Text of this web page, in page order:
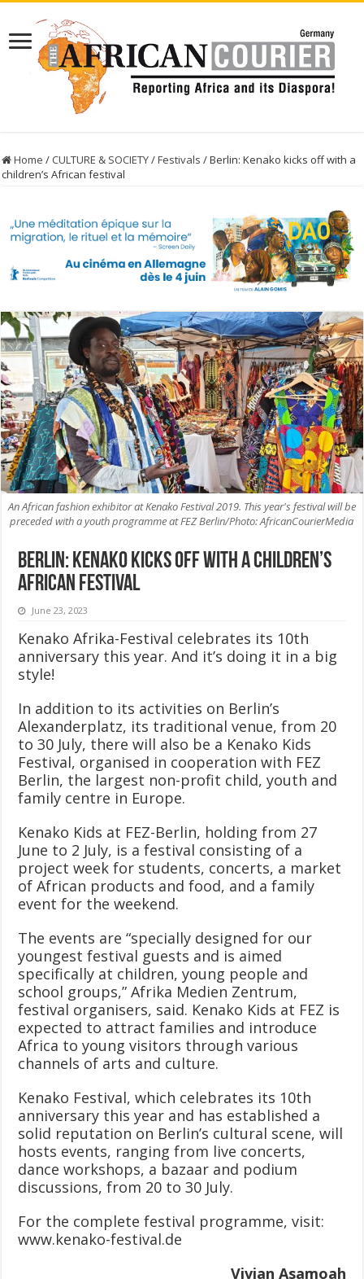
Home / CULTURE & SOCIETY/Festivals /Berlin: Kenako kicks off with a
children’s African festival
An African fashion exhibitor at Kenako Festival 2019. This year's festival will be
preceded with a youth programme at FEZ Berlin/Photo: AfricanCourierMedia
Berlin: Kenako kicks off with a children’s
African festival
June 23, 2023
Kenako Afrika-Festival celebrates its 10th
anniversary this year. And it’s doing it in a big
style!
In addition to its activities on Berlin’s
Alexanderplatz, its traditional venue, from 20
to 30 July, there will also be a Kenako Kids
Festival, organised in cooperation with FEZ
Berlin, the largest non-profit child, youth and
family centre in Europe.
Kenako Kids at FEZ-Berlin, holding from 27
June to 2 July, is a festival consisting of a
project week for students, concerts, a market
of African products and food, and a family
event for the weekend.
The events are “specially designed for our
youngest festival guests and is aimed
specifically at children, young people and
school groups,” Afrika Medien Zentrum,
festival organisers, said. Kenako Kids at FEZ is
expected to attract families and introduce
Africa to young visitors through various
channels of arts and culture.
Kenako Festival, which celebrates its 10th
anniversary this year and has established a
solid reputation on Berlin’s cultural scene, will
hosts events, ranging from live concerts,
dance workshops, a bazaar and podium
discussions, from 20 to 30 July.
For the complete festival programme, visit:
www.kenako-festival.de
Vivian Asamoah